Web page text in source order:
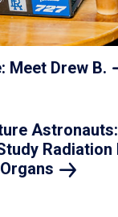
Meet Drew B.
Organs